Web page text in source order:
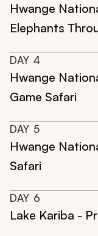
Hwange
Elephants
DAY 4
Hwange
Game Safari
DAY 5
Hwange
Safari
DAY 6
Lake Kariba -